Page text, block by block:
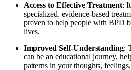
Access to Effective Treatment:
specialized, evidence-based
proven to help people with BPD
lives.
Improved Self-Understanding:
can be an educational journey,
patterns in your thoughts,